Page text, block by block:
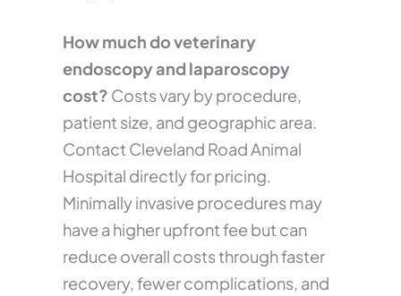
How much do veterinary
endoscopy and laparoscopy
cost? Costs vary by procedure,
patient size, and geographic area.
Contact Cleveland Road Animal
Hospital directly for pricing.
Minimally invasive procedures may
have a higher upfront fee but can
reduce overall costs through faster
recovery, fewer complications, and